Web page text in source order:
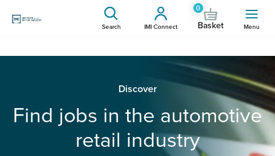
Search IMI Connect
0
Basket Menu
Discover
Find jobs in the automotive
retail industry